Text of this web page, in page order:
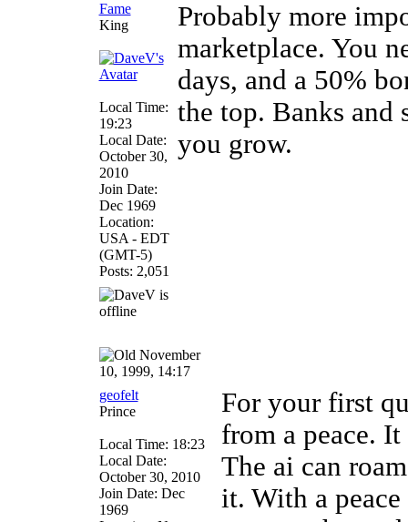
King
Local Time:
19:23
Local Date:
October 30,
2010
Join Date:
Dec 1969
Location:
USA - EDT
(GMT-5)
Posts: 2,051
Probably more
marketplace. You
days, and a 50%
the top. Banks and
you grow.
November
10, 1999, 14:17
geofelt
Prince
Local Time: 18:23
Local Date:
October 30, 2010
Join Date: Dec
1969
For your first
from a peace.
The ai can
it. With a